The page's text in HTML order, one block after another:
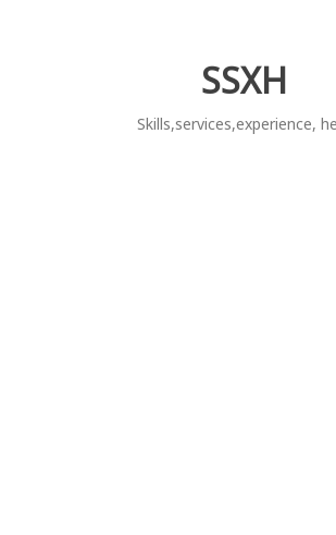
SSXH
Skills,services,experience,